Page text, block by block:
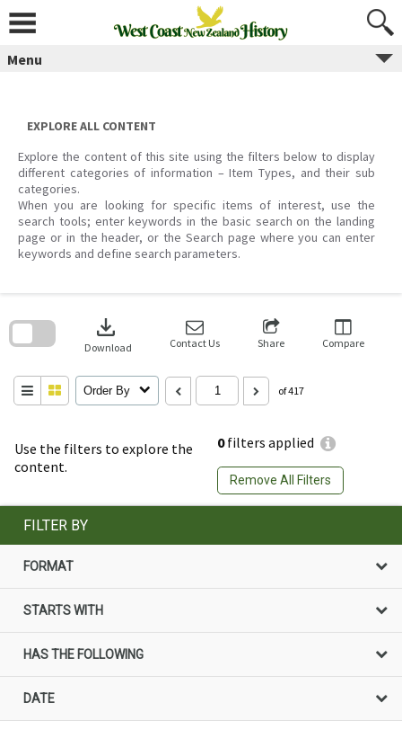
content
Menu
EXPLORE ALL CONTENT
Explore the content of this site using the filters below to display
different categories of information – Item Types, and their sub
categories.
When you are looking for specific items of interest, use the
search tools; enter keywords in the basic search on the landing
page or in the header, or the Search page where you can enter
keywords and define search parameters.
Use the filters to explore the
content.
0filters applied
Remove All Filters
download
Download Contact Us Share Compare
Order By of 417
search
FILTER BY
FORMAT
STARTS WITH
HAS THE FOLLOWING
DATE